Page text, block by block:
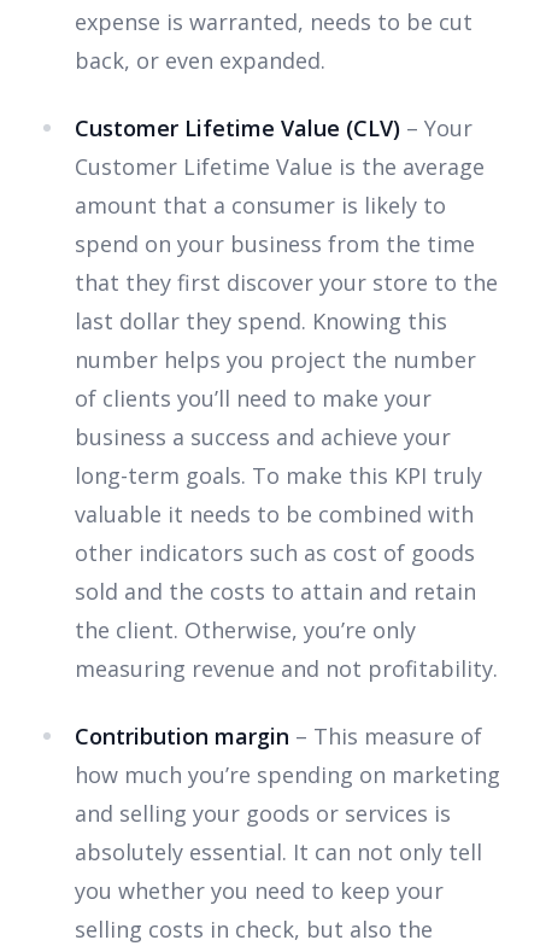
expense is warranted, needs to be cut
back, or even expanded.
Customer Lifetime Value (CLV) – Your
Customer Lifetime Value is the average
amount that a consumer is likely to
spend on your business from the time
that they first discover your store to the
last dollar they spend. Knowing this
number helps you project the number
of clients you’ll need to make your
business a success and achieve your
long-term goals. To make this KPI truly
valuable it needs to be combined with
other indicators such as cost of goods
sold and the costs to attain and retain
the client. Otherwise, you’re only
measuring revenue and not profitability.
Contribution margin – This measure of
how much you’re spending on marketing
and selling your goods or services is
absolutely essential. It can not only tell
you whether you need to keep your
selling costs in check, but also the